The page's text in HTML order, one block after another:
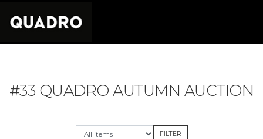
#33 QUADRO AUTUMN AUCTION